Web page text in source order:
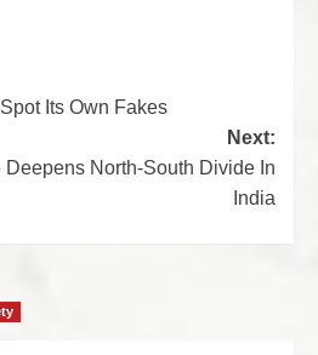
Its Own Fakes
Next:
North-South Divide In
India